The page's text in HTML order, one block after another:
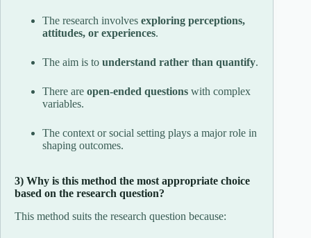
The research involves exploring perceptions,
attitudes, or experiences.
The aim is to understand rather than quantify.
There are open-ended questions with complex
variables.
The context or social setting plays a major role in
shaping outcomes.
3) Why is this method the most appropriate choice
based on the research question?
This method suits the research question because: